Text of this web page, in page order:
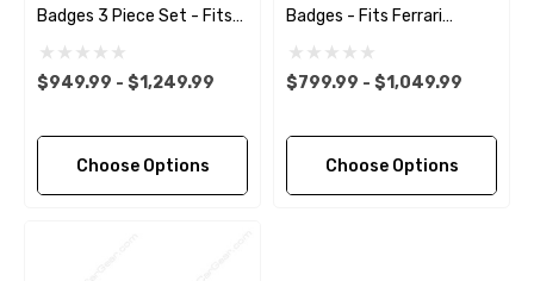
Badges 3 Piece Set - Fits
Ferrari Models
$949.99 - $1,249.99
Choose Options
Badges - Fits Ferrari
Models
$799.99 - $1,049.99
Choose Options